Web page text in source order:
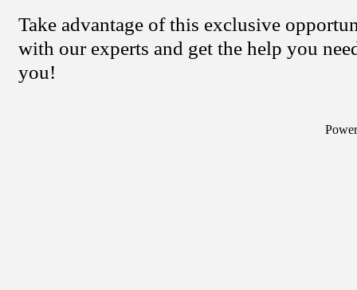
Take advantage of this exclusive
with our experts and get the help you
you!